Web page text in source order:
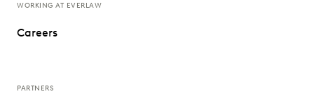
WORKING AT EVERLAW
Careers
PARTNERS